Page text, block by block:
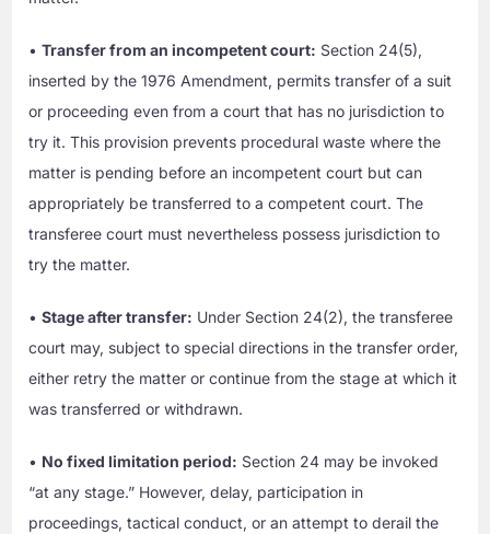
•Transfer from an incompetent court: Section 24(5),
inserted by the 1976 Amendment, permits transfer of a suit
or proceeding even from a court that has no jurisdiction to
try it. This provision prevents procedural waste where the
matter is pending before an incompetent court but can
appropriately be transferred to a competent court. The
transferee court must nevertheless possess jurisdiction to
try the matter.
•Stage after transfer: Under Section 24(2), the transferee
court may, subject to special directions in the transfer order,
either retry the matter or continue from the stage at which it
was transferred or withdrawn.
• No fixed limitation period: Section 24 may be invoked
“at any stage.” However, delay, participation in
proceedings, tactical conduct, or an attempt to derail the